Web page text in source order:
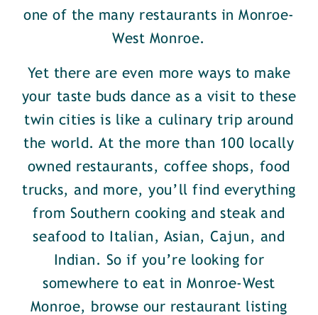
one of the many restaurants in Monroe-
West Monroe.
Yet there are even more ways to make
your taste buds dance as a visit to these
twin cities is like a culinary trip around
the world. At the more than 100 locally
owned restaurants, coffee shops, food
trucks, and more, you’ll find everything
from Southern cooking and steak and
seafood to Italian, Asian, Cajun, and
Indian. So if you’re looking for
somewhere to eat in Monroe-West
Monroe, browse our restaurant listing